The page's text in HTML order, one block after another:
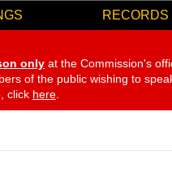
only at the Commission's
of the public wishing to
click here